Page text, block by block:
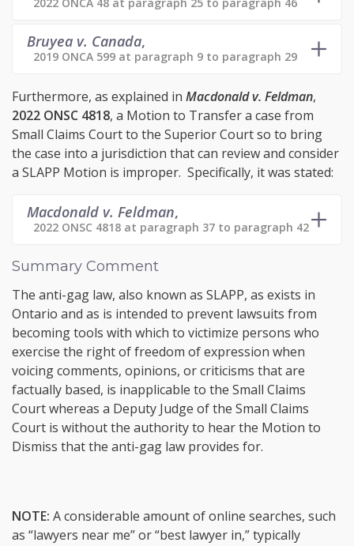
Bruyea v. Canada,
2019 ONCA 599 at paragraph 9 to paragraph 29
Furthermore, as explained in Macdonald v. Feldman,
2022 ONSC 4818, a Motion to Transfer a case from
Small Claims Court to the Superior Court so to bring
the case into a jurisdiction that can review and consider
a SLAPP Motion is improper. Specifically, it was stated:
Macdonald v. Feldman,
2022 ONSC 4818 at paragraph 37 to paragraph 42
Summary Comment
The anti-gag law, also known as SLAPP, as exists in
Ontario and as is intended to prevent lawsuits from
becoming tools with which to victimize persons who
exercise the right of freedom of expression when
voicing comments, opinions, or criticisms that are
factually based, is inapplicable to the Small Claims
Court whereas a Deputy Judge of the Small Claims
Court is without the authority to hear the Motion to
Dismiss that the anti-gag law provides for.
NOTE: A considerable amount of online searches, such
as “lawyers near me” or “best lawyer in,” typically